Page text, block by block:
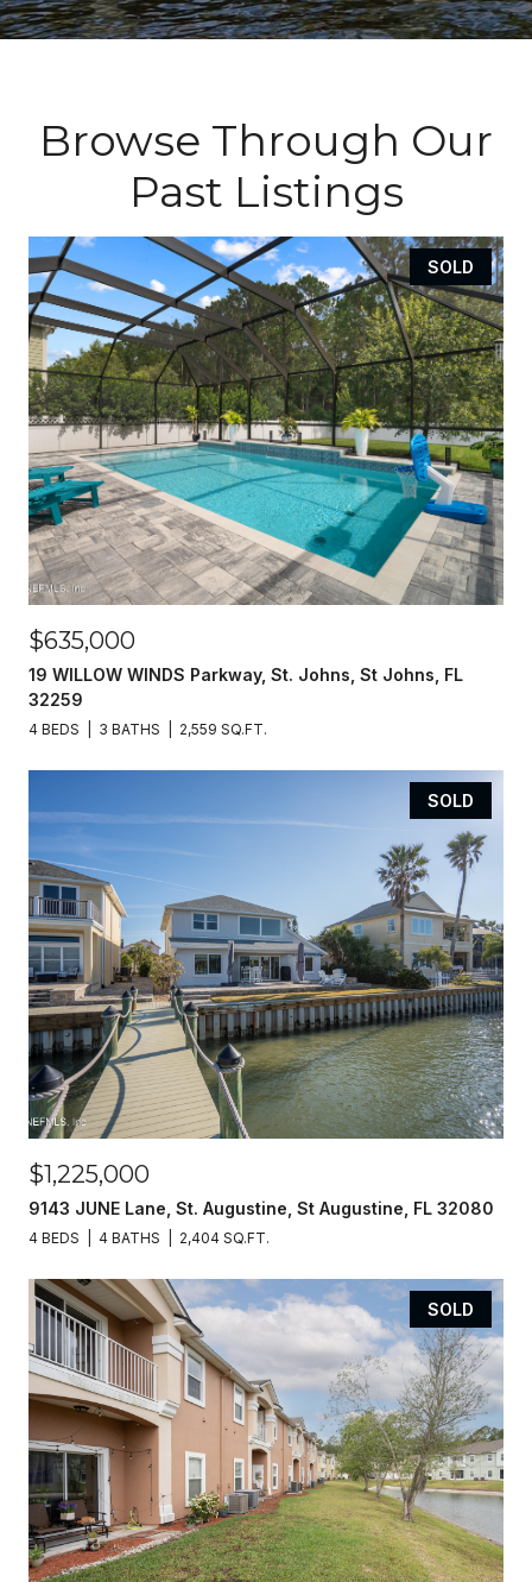
Browse Through Our
Past Listings
SOLD
$635,000
19 WILLOW WINDS Parkway, St. Johns, St Johns, FL
32259
4 BEDS 3 BATHS 2,559 SQ.FT.
SOLD
$1,225,000
9143 JUNE Lane, St. Augustine, St Augustine, FL 32080
4 BEDS 4 BATHS 2,404 SQ.FT.
SOLD